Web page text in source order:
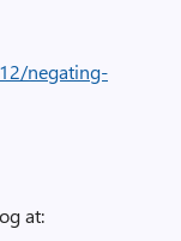
negating-
at: